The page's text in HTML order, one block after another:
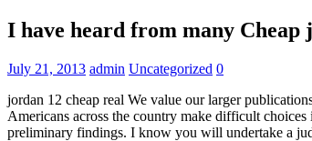
I have heard from many Cheap
July 21, 2013 admin Uncategorized 0
jordan 12 cheap real We value our larger
Americans across the country make difficult
preliminary findings. I know you will undertake a